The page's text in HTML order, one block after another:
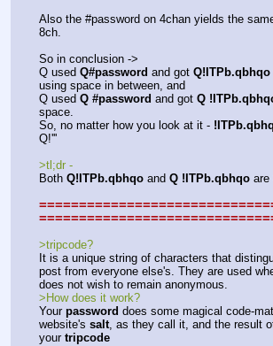
Also the #password on 4chan yields the
8ch.
So in conclusion ->
Q used Q#password and got Q!ITPb.qbhqo
using space in between, and
Q used Q #password and got Q
space.
So, no matter how you look at it -
Q!'''
>tl;dr -
Both Q!ITPb.qbhqo and Q !ITPb.qbhqo are
>tripcode?
It is a unique string of characters that
post from everyone else's. They are used
does not wish to remain anonymous.
>How does it work?
Your password does some magical code-
website's salt, as they call it, and the result
your tripcode